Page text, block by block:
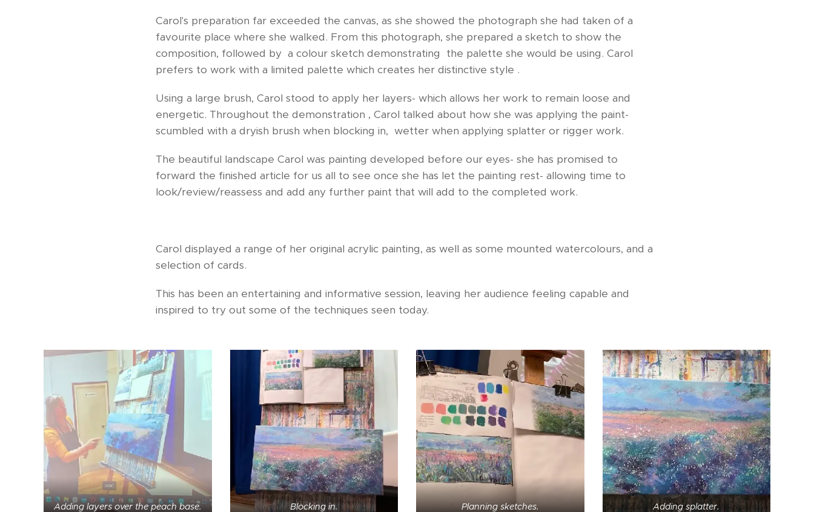
Carol's preparation far exceeded the canvas, as she showed the photograph she had taken of a
favourite place where she walked. From this photograph, she prepared a sketch to show the
composition, followed by a colour sketch demonstrating the palette she would be using. Carol
prefers to work with a limited palette which creates her distinctive style .
Using a large brush, Carol stood to apply her layers- which allows her work to remain loose and
energetic. Throughout the demonstration , Carol talked about how she was applying the paint-
scumbled with a dryish brush when blocking in, wetter when applying splatter or rigger work.
The beautiful landscape Carol was painting developed before our eyes- she has promised to
forward the finished article for us all to see once she has let the painting rest- allowing time to
look/review/reassess and add any further paint that will add to the completed work.
Carol displayed a range of her original acrylic painting, as well as some mounted watercolours, and a
selection of cards.
This has been an entertaining and informative session, leaving her audience feeling capable and
inspired to try out some of the techniques seen today.
Adding layers over the peach base. Blocking in. Planning sketches. Adding splatter.